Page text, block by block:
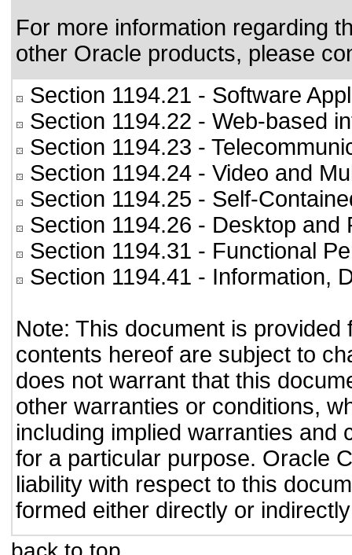
For more information regarding
other Oracle products, please
Section 1194.21 - Software
Section 1194.22 - Web-based
Section 1194.23 -
Section 1194.24 - Video and
Section 1194.25 - Self-
Section 1194.26 - Desktop and
Section 1194.31 - Functional
Section 1194.41 - Information,
Note: This document is
contents hereof are subject to
does not warrant that this
other warranties or conditions,
including implied warranties and
for a particular purpose. Oracle
liability with respect to this
formed either directly or